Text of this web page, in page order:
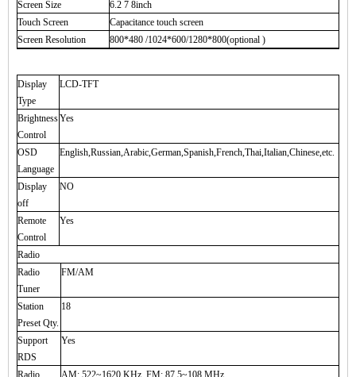
Screen Size
6.2 7 8inch
Touch Screen
Capacitance touch screen
Screen Resolution
800*480 /1024*600/1280*800(optional )
Display
Type
LCD-TFT
Brightness
Control
Yes
OSD
Language
English,Russian,Arabic,German,Spanish,French,Thai,Italian,Chinese,etc.
Display
off
NO
Remote
Control
Yes
Radio
Radio
Tuner
FM/AM
Station
Preset Qty.
18
Support
RDS
Yes